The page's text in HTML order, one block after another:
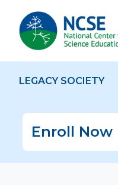
MAIN
NAVIGATION
LEGACY SOCIETY
Enroll Now